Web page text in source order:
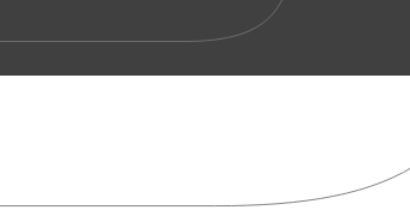
Office Fit-Out